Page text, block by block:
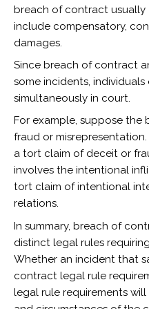
breach of contract usually
include compensatory,
damages.
Since breach of contract
some incidents,
simultaneously in court.
For example, suppose
fraud or
a tort claim of deceit or
involves the intentional
tort claim of intentional
relations.
In summary, breach of
distinct legal rules
Whether an incident that
contract legal rule
legal rule requirements